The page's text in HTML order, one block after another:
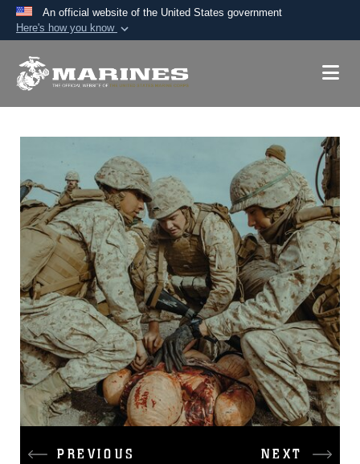
An official website of the United States government
Here's how you know
A.mil website belongs to an official U.S.
Secure .mil websites use HTTPS
Alock ( )orhttps://
means you’ve safely
connected to the .mil website. Share sensitive
information only on official, secure websites.
PREVIOUS NEXT